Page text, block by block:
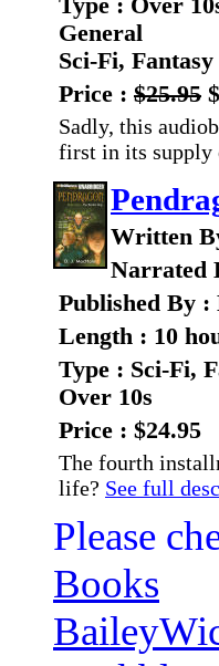
Type : Over
General
Sci-Fi,
Price : $25.95
Sadly, this
first in its supply
Written
Narrated
Published By
Length : 10
Type : Sci-Fi,
Over 10s
Price : $24.95
The fourth
life? See full
Please
Books